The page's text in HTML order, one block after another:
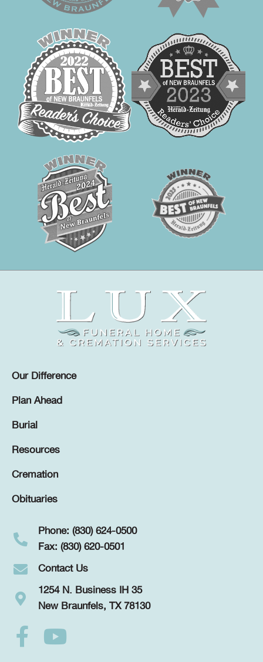
Our Difference
Plan Ahead
Burial
Resources
Cremation
Obituaries
Phone: (830) 624-0500
Fax: (830) 620-0501
Contact Us
1254 N. Business IH 35
New Braunfels, TX 78130